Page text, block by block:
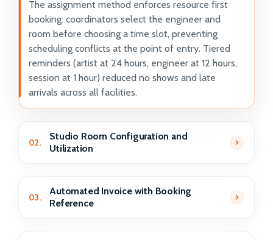
The assignment method enforces resource first
booking: coordinators select the engineer and
room before choosing a time slot, preventing
scheduling conflicts at the point of entry. Tiered
reminders (artist at 24 hours, engineer at 12 hours,
session at 1 hour) reduced no shows and late
arrivals across all facilities.
02.
Studio Room Configuration and
Utilization
03.
Automated Invoice with Booking
Reference